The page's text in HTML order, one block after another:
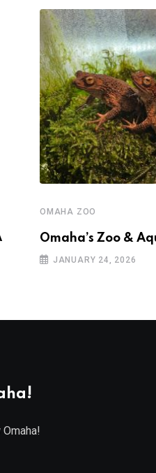
OMAHA ZOO
Omaha’s Zoo &
JANUARY 24, 2026